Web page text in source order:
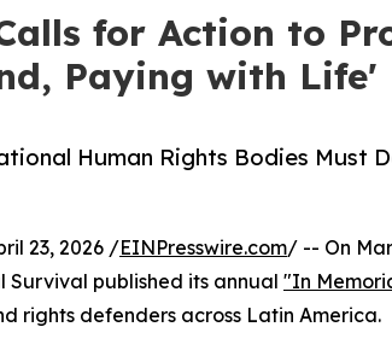
for Action to
Paying with Life'
Human Rights Bodies Must
23, 2026 /EINPresswire.com/ -- On
Survival published its annual "In
rights defenders across Latin America.